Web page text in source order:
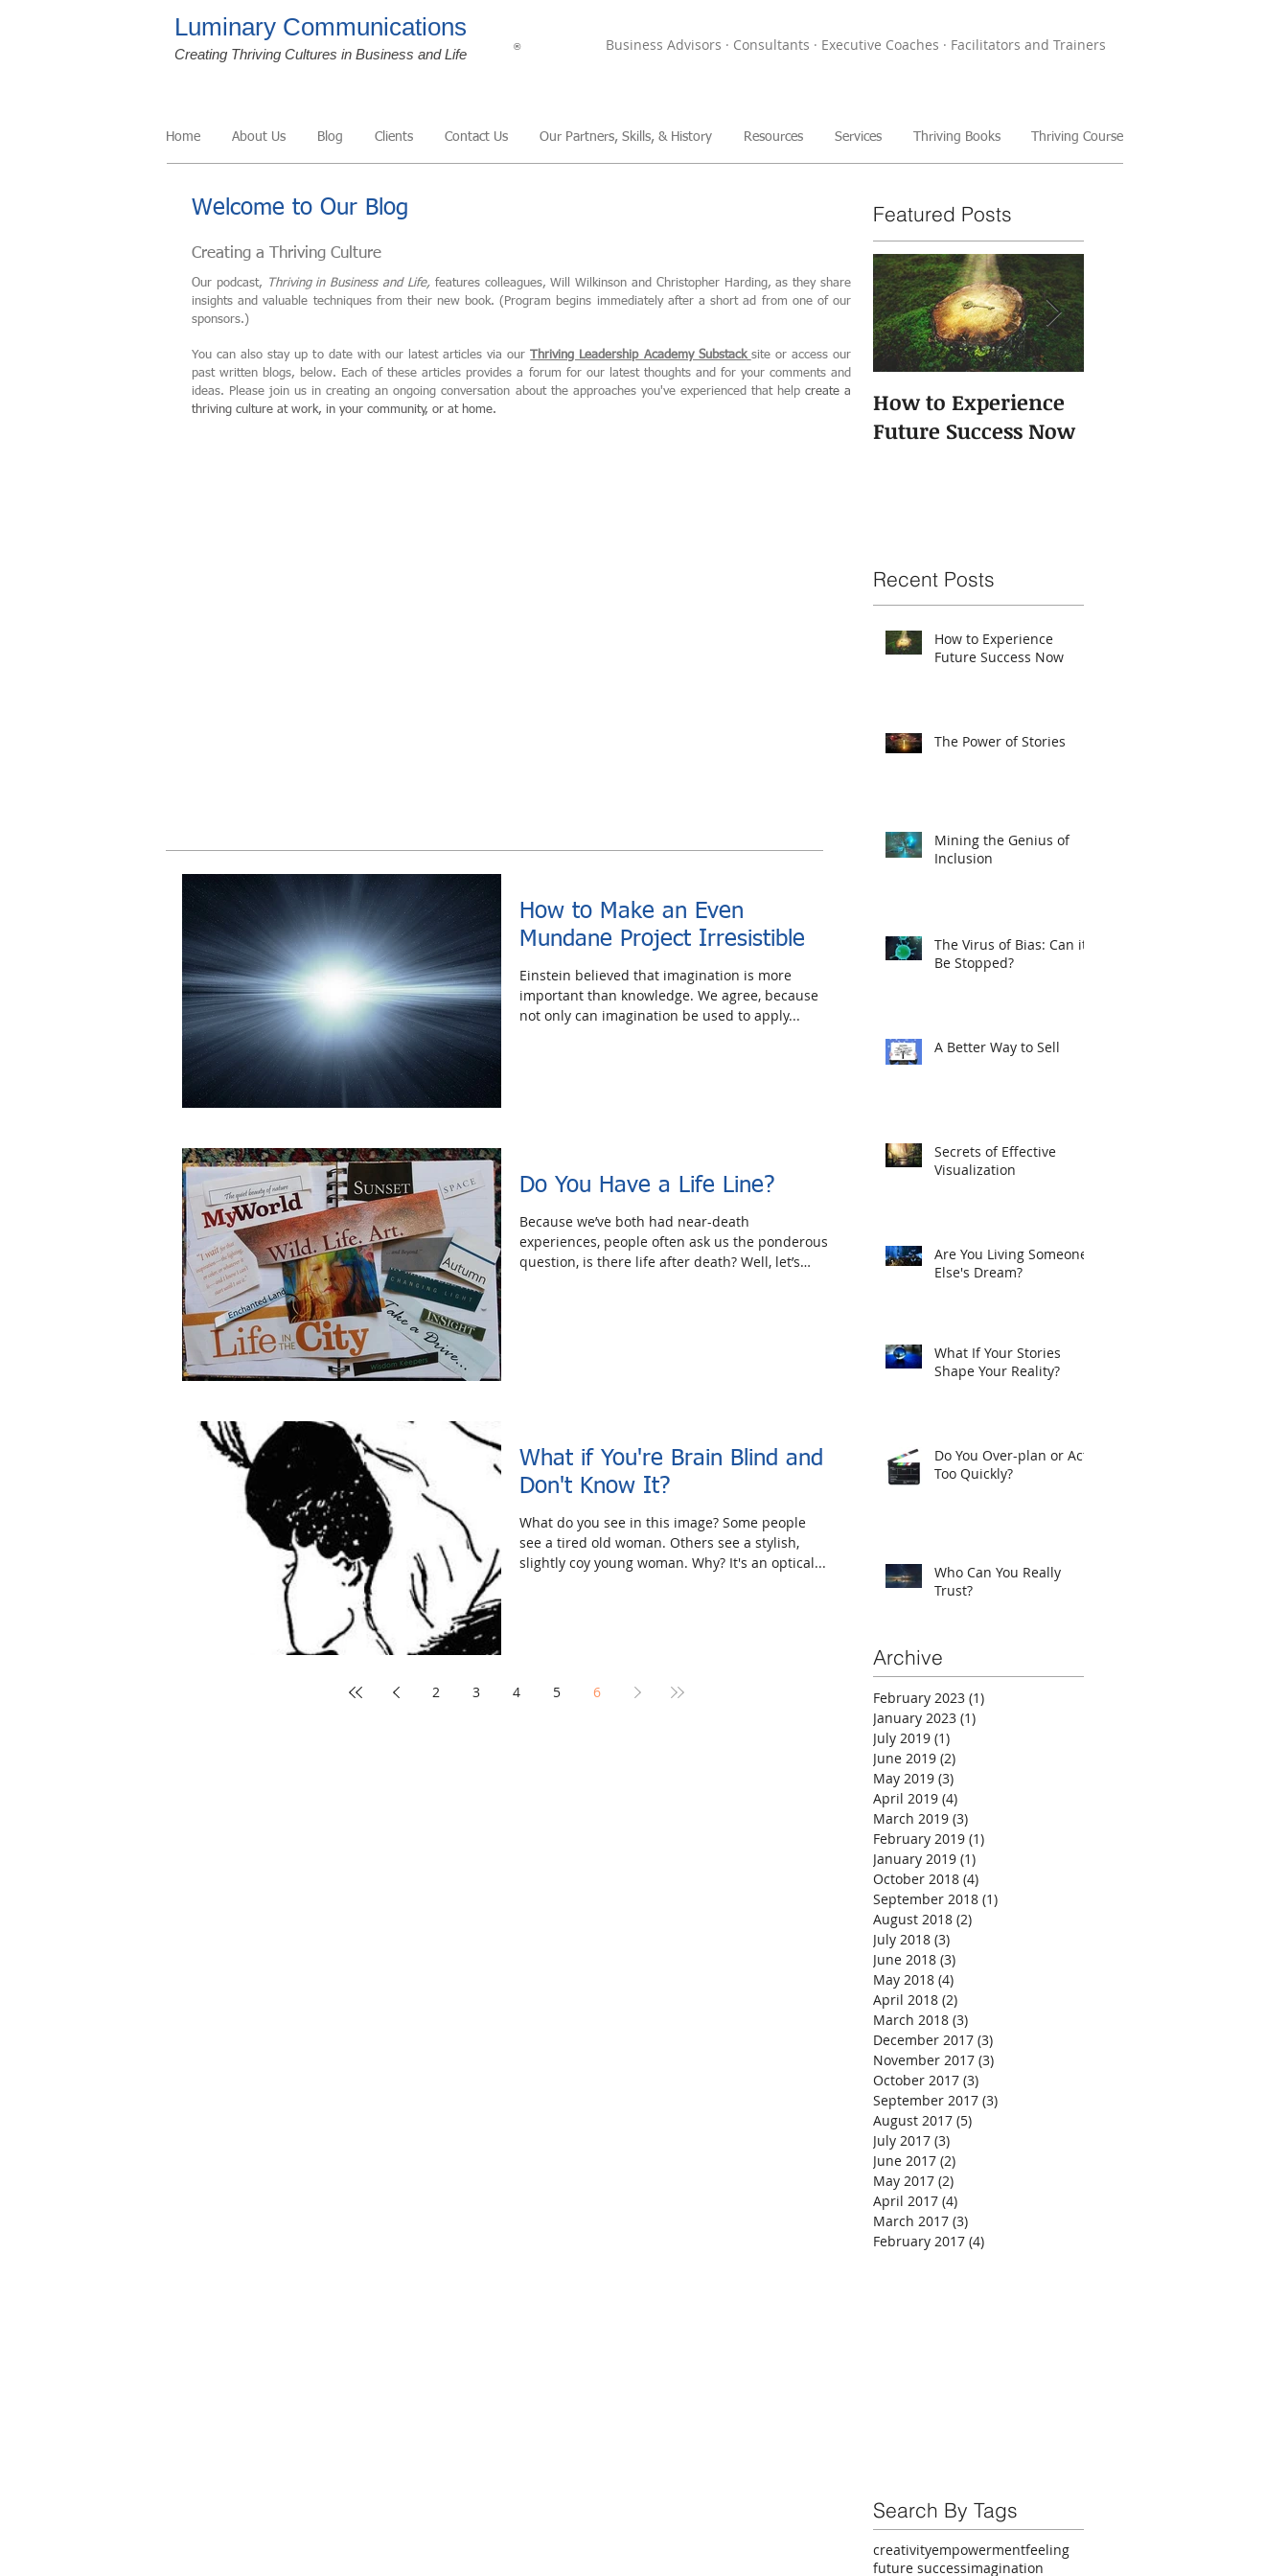
Luminary Communications
Creating Thriving Cultures in Business and Life ® Business Advisors · Consultants · Executive Coaches · Facilitators and Trainers
Home About Us Blog Clients Contact Us Our Partners, Skills, & History Resources Services Thriving Books Thriving Course
Welcome to Our Blog
Creating a Thriving Culture
Our podcast, Thriving in Business and Life, features colleagues, Will Wilkinson and Christopher Harding, as they share
insights and valuable techniques from their new book. (Program begins immediately after a short ad from one of our
sponsors.)
You can also stay up to date with our latest articles via ourThriving Leadership Academy Substack site or access our
past written blogs, below. Each of these articles provides a forum for our latest thoughts and for your comments and
ideas. Please join us in creating an ongoing conversation about the approaches you've experienced that help createa
thriving culture at work, in your community, or at home.
How to Make an Even
Mundane Project Irresistible
Einstein believed that imagination is more
important than knowledge. We agree, because
not only can imagination be used to apply...
Do You Have a Life Line?
Because we’ve both had near-death
experiences, people often ask us the ponderous
question, is there life after death? Well, let’s
What if You're Brain Blind and
Don't Know It?
What do you see in this image? Some people
see a tired old woman. Others see a stylish,
slightly coy young woman. Why? It's an optical...
2 3 4 5 6
Featured Posts
How to Experience
Future Success Now
Recent Posts
How to Experience
Future Success Now
The Power of Stories
Mining the Genius of
Inclusion
The Virus of Bias: Can it
Be Stopped?
A Better Way to Sell
Secrets of Effective
Visualization
Are You Living Someone
Else's Dream?
What If Your Stories
Shape Your Reality?
Do You Over-plan or Act
Too Quickly?
Who Can You Really
Trust?
Archive
February 2023 (1)
January 2023 (1)
July 2019 (1)
June 2019 (2)
May 2019 (3)
April 2019 (4)
March 2019 (3)
February 2019 (1)
January 2019 (1)
October 2018 (4)
September 2018 (1)
August 2018 (2)
July 2018 (3)
June 2018 (3)
May 2018 (4)
April 2018 (2)
March 2018 (3)
December 2017 (3)
November 2017 (3)
October 2017 (3)
September 2017 (3)
August 2017 (5)
July 2017 (3)
June 2017 (2)
May 2017 (2)
April 2017 (4)
March 2017 (3)
February 2017 (4)
Search By Tags
creativityempowermentfeeling
future successimagination